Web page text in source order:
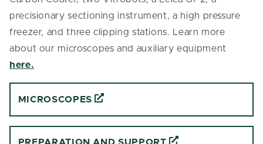
precisionary sectioning instrument, a high pressure
freezer, and three clipping stations. Learn more
about our microscopes and auxiliary equipment
here.
MICROSCOPES